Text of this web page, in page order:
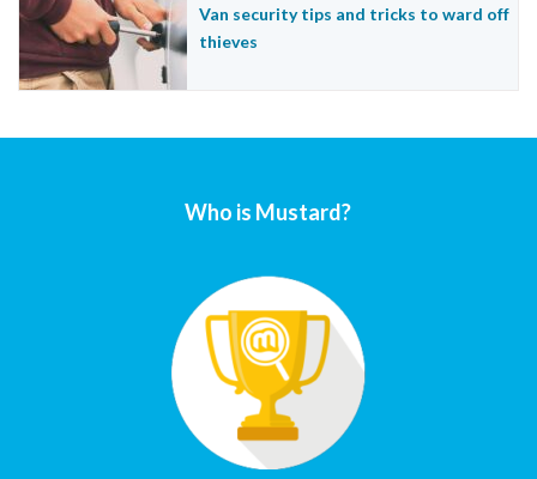
Van security tips and tricks to ward off
thieves
Who is Mustard?